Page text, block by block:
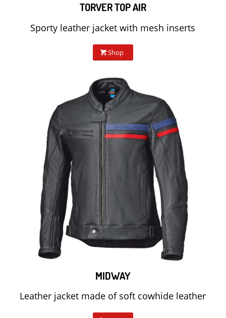
TORVER TOP AIR
Sporty leather jacket with mesh inserts
Shop
MIDWAY
Leather jacket made of soft cowhide leather